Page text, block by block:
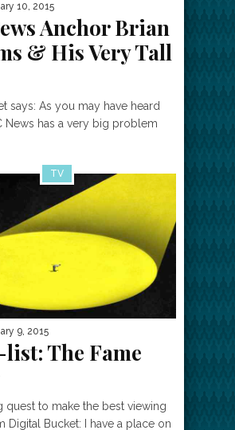
10, 2015
Anchor Brian
& His Very Tall
says: As you may have heard
News has a very big problem
TV
9, 2015
The Fame
quest to make the best viewing
Digital Bucket: I have a place on